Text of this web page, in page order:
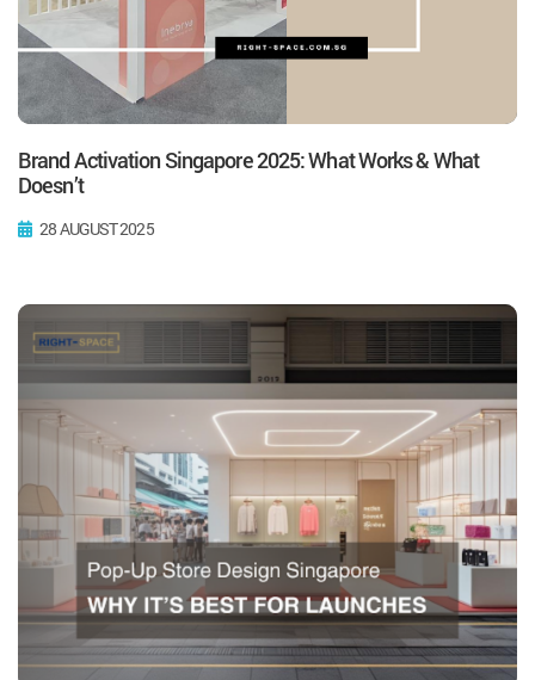
Brand Activation Singapore 2025: What Works & What
Doesn’t
28 AUGUST 2025